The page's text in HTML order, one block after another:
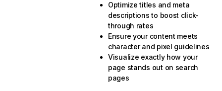
Optimize titles and meta
descriptions to boost click-
through rates
Ensure your content meets
character and pixel guidelines
Visualize exactly how your
page stands out on search
pages